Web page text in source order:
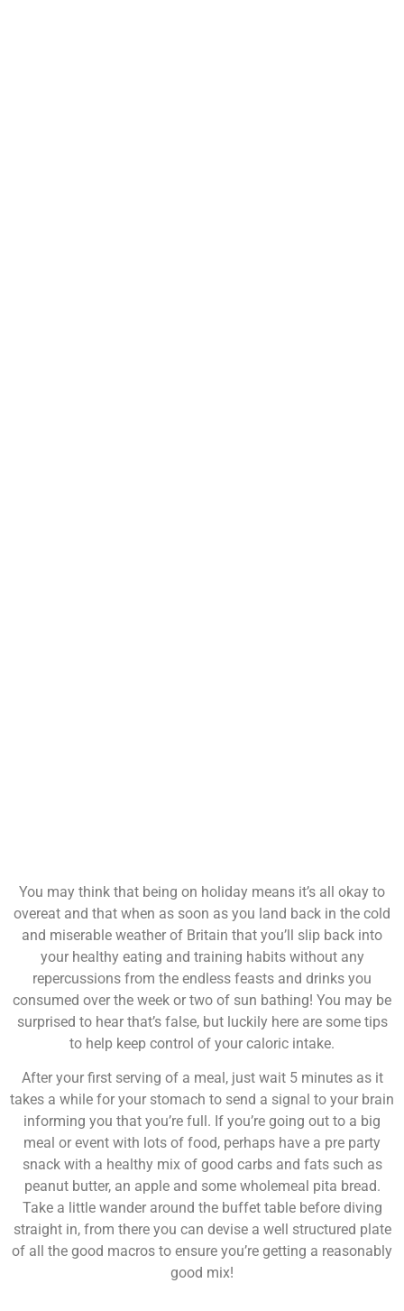
You may think that being on holiday means it’s all okay to
overeat and that when as soon as you land back in the cold
and miserable weather of Britain that you’ll slip back into
your healthy eating and training habits without any
repercussions from the endless feasts and drinks you
consumed over the week or two of sun bathing! You may be
surprised to hear that’s false, but luckily here are some tips
to help keep control of your caloric intake.
After your first serving of a meal, just wait 5 minutes as it
takes a while for your stomach to send a signal to your brain
informing you that you’re full. If you’re going out to a big
meal or event with lots of food, perhaps have a pre party
snack with a healthy mix of good carbs and fats such as
peanut butter, an apple and some wholemeal pita bread.
Take a little wander around the buffet table before diving
straight in, from there you can devise a well structured plate
of all the good macros to ensure you’re getting a reasonably
good mix!